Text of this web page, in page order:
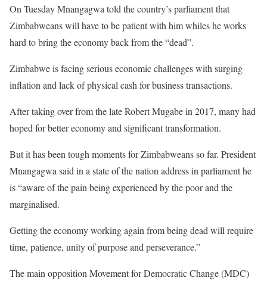
On Tuesday Mnangagwa told the country’s parliament that
Zimbabweans will have to be patient with him whiles he works
hard to bring the economy back from the “dead”.
Zimbabwe is facing serious economic challenges with surging
inflation and lack of physical cash for business transactions.
After taking over from the late Robert Mugabe in 2017, many had
hoped for better economy and significant transformation.
But it has been tough moments for Zimbabweans so far. President
Mnangagwa said in a state of the nation address in parliament he
is “aware of the pain being experienced by the poor and the
marginalised.
Getting the economy working again from being dead will require
time, patience, unity of purpose and perseverance.”
The main opposition Movement for Democratic Change (MDC)